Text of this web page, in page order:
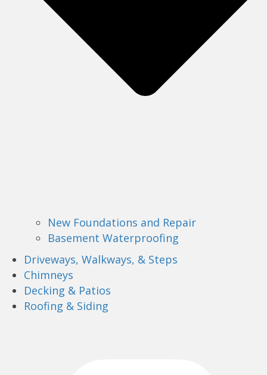
New Foundations and Repair
Basement Waterproofing
Driveways, Walkways, & Steps
Chimneys
Decking & Patios
Roofing & Siding